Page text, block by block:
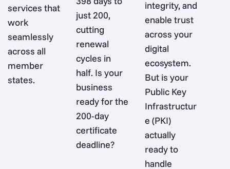
services that
work
seamlessly
across all
member
states.
just 200,
cutting
renewal
cycles in
half. Is your
business
ready for the
200-day
certificate
deadline?
integrity, and
enable trust
across your
digital
ecosystem.
But is your
Public Key
Infrastructur
e (PKI)
actually
ready to
handle